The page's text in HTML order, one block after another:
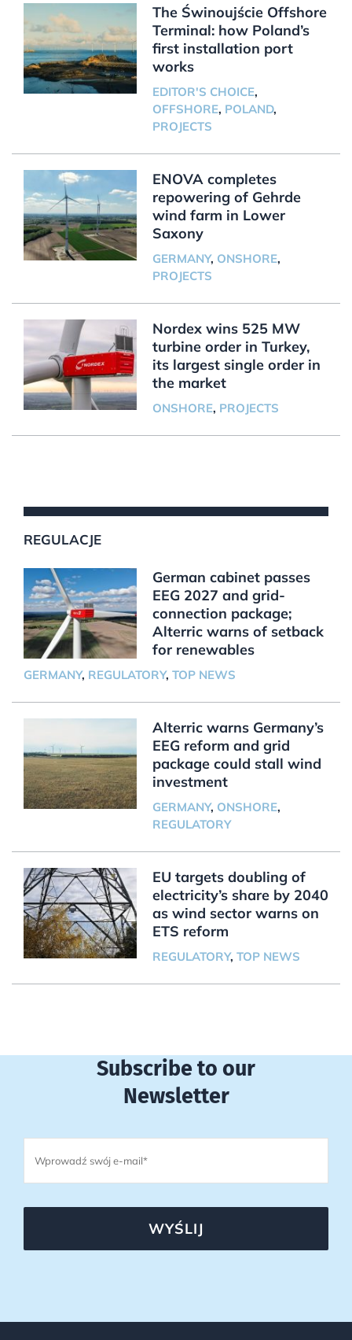
The Świnoujście Offshore
Terminal: how Poland’s
first installation port
works
EDITOR'S CHOICE,
OFFSHORE, POLAND,
PROJECTS
ENOVA completes
repowering of Gehrde
wind farm in Lower
Saxony
GERMANY, ONSHORE,
PROJECTS
Nordex wins 525 MW
turbine order in Turkey,
its largest single order in
the market
ONSHORE, PROJECTS
REGULACJE
German cabinet passes
EEG 2027 and grid-
connection package;
Alterric warns of setback
for renewables
GERMANY, REGULATORY, TOP NEWS
Alterric warns Germany’s
EEG reform and grid
package could stall wind
investment
GERMANY, ONSHORE,
REGULATORY
EU targets doubling of
electricity’s share by 2040
as wind sector warns on
ETS reform
REGULATORY, TOP NEWS
Subscribe to our
Newsletter
WYŚLIJ